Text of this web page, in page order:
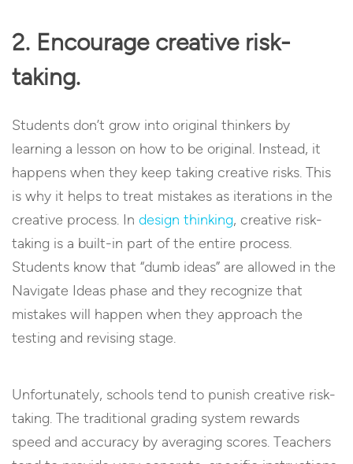
2. Encourage creative risk-
taking.
Students don’t grow into original thinkers by
learning a lesson on how to be original. Instead, it
happens when they keep taking creative risks. This
is why it helps to treat mistakes as iterations in the
creative process. In design thinking, creative risk-
taking is a built-in part of the entire process.
Students know that “dumb ideas” are allowed in the
Navigate Ideas phase and they recognize that
mistakes will happen when they approach the
testing and revising stage.
Unfortunately, schools tend to punish creative risk-
taking. The traditional grading system rewards
speed and accuracy by averaging scores. Teachers